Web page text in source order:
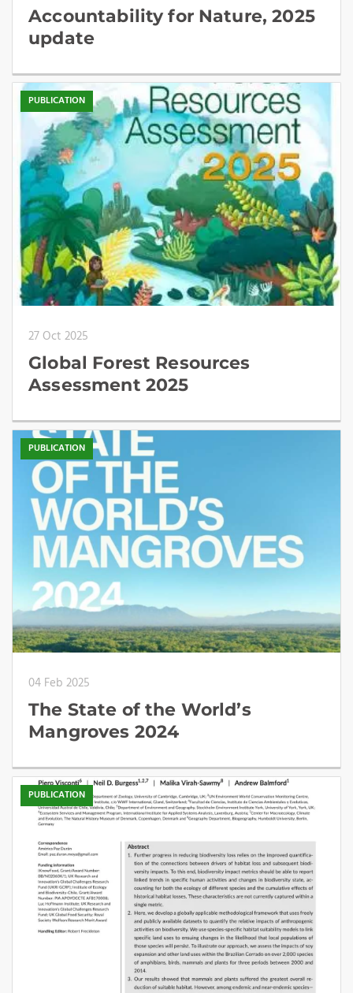
Accountability for Nature, 2025
update
PUBLICATION
27 Oct 2025
Global Forest Resources
Assessment 2025
PUBLICATION
04 Feb 2025
The State of the World’s
Mangroves 2024
PUBLICATION